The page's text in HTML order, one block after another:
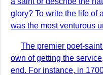
glory? To write the life of
was the most venturous
The premier poet-
own of getting the
end. For instance, in